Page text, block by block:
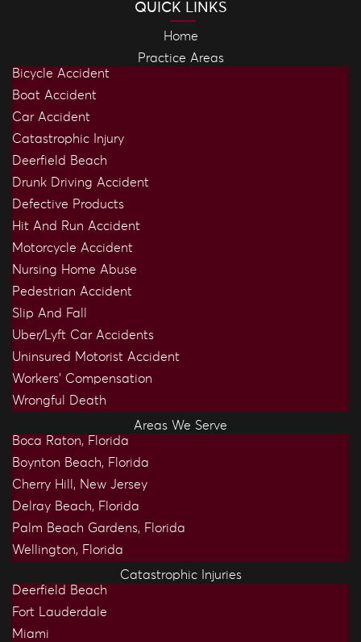
QUICK LINKS
Home
Practice Areas
Bicycle Accident
Boat Accident
Car Accident
Catastrophic Injury
Deerfield Beach
Drunk Driving Accident
Defective Products
Hit And Run Accident
Motorcycle Accident
Nursing Home Abuse
Pedestrian Accident
Slip And Fall
Uber/Lyft Car Accidents
Uninsured Motorist Accident
Workers’ Compensation
Wrongful Death
Areas We Serve
Boca Raton, Florida
Boynton Beach, Florida
Cherry Hill, New Jersey
Delray Beach, Florida
Palm Beach Gardens, Florida
Wellington, Florida
Catastrophic Injuries
Deerfield Beach
Fort Lauderdale
Miami